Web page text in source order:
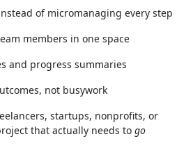
of micromanaging every step
members in one space
and progress summaries
not busywork
startups, nonprofits, or
that actually needs to go